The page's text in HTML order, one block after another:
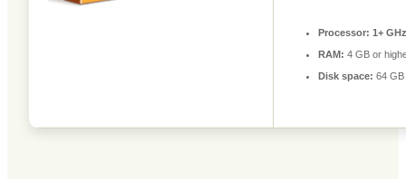
Processor: 1+
RAM: 4 GB or
Disk space: 64 GB